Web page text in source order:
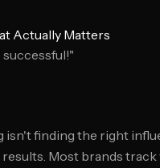
Actually Matters
finding the right
Most brands